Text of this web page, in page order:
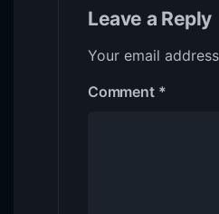
Leave a Reply
Your email
Comment *